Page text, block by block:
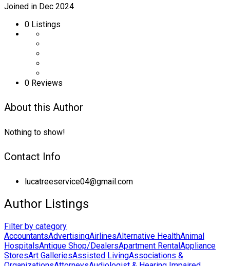
Joined in Dec 2024
0 Listings
0 Reviews
About this Author
Nothing to show!
Contact Info
lucatreeservice04@gmail.com
Author Listings
Filter by category
AccountantsAdvertisingAirlinesAlternative HealthAnimal
HospitalsAntique Shop/DealersApartment RentalAppliance
StoresArt GalleriesAssisted LivingAssociations &